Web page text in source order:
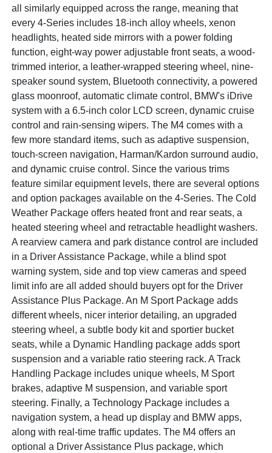
all similarly equipped across the range, meaning that
every 4-Series includes 18-inch alloy wheels, xenon
headlights, heated side mirrors with a power folding
function, eight-way power adjustable front seats, a wood-
trimmed interior, a leather-wrapped steering wheel, nine-
speaker sound system, Bluetooth connectivity, a powered
glass moonroof, automatic climate control, BMW's iDrive
system with a 6.5-inch color LCD screen, dynamic cruise
control and rain-sensing wipers. The M4 comes with a
few more standard items, such as adaptive suspension,
touch-screen navigation, Harman/Kardon surround audio,
and dynamic cruise control. Since the various trims
feature similar equipment levels, there are several options
and option packages available on the 4-Series. The Cold
Weather Package offers heated front and rear seats, a
heated steering wheel and retractable headlight washers.
A rearview camera and park distance control are included
in a Driver Assistance Package, while a blind spot
warning system, side and top view cameras and speed
limit info are all added should buyers opt for the Driver
Assistance Plus Package. An M Sport Package adds
different wheels, nicer interior detailing, an upgraded
steering wheel, a subtle body kit and sportier bucket
seats, while a Dynamic Handling package adds sport
suspension and a variable ratio steering rack. A Track
Handling Package includes unique wheels, M Sport
brakes, adaptive M suspension, and variable sport
steering. Finally, a Technology Package includes a
navigation system, a head up display and BMW apps,
along with real-time traffic updates. The M4 offers an
optional a Driver Assistance Plus package, which